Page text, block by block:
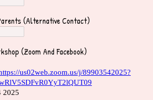
(Alternative Contact)
(Zoom And Facebook)
us02web.zoom.us/j/89903542025?
2025